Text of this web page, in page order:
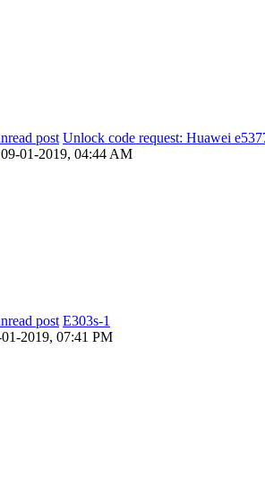
Unlock code request: Huawei
09-01-2019, 04:44 AM
E303s-1
2019, 07:41 PM